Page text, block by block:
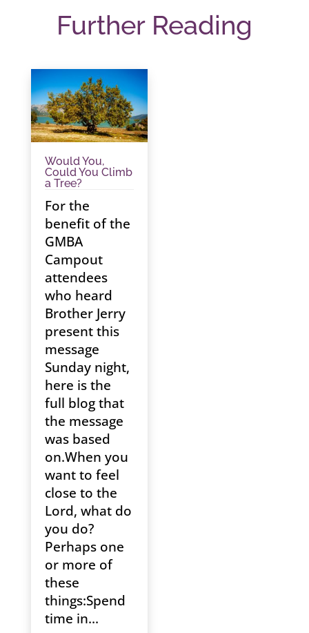
Further Reading
Would You,
Could You Climb
a Tree?
For the
benefit of the
GMBA
Campout
attendees
who heard
Brother Jerry
present this
message
Sunday night,
here is the
full blog that
the message
was based
on.When you
want to feel
close to the
Lord, what do
you do?
Perhaps one
or more of
these
things:Spend
time in...